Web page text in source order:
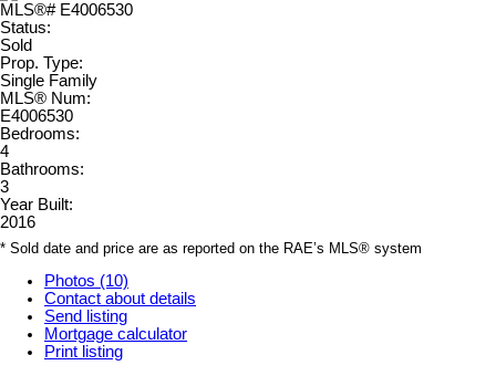
Status:
Sold
Prop. Type:
Single Family
MLS® Num:
E4006530
Bedrooms:
4
Bathrooms:
3
Year Built:
2016
* Sold date and price are as reported on the RAE’s MLS® system
Photos (10)
Contact about details
Send listing
Mortgage calculator
Print listing